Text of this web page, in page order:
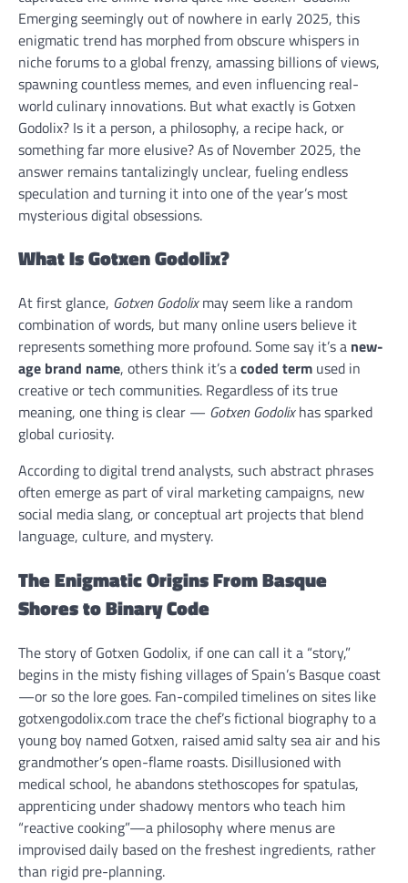
Emerging seemingly out of nowhere in early 2025, this
enigmatic trend has morphed from obscure whispers in
niche forums to a global frenzy, amassing billions of views,
spawning countless memes, and even influencing real-
world culinary innovations. But what exactly is Gotxen
Godolix? Is it a person, a philosophy, a recipe hack, or
something far more elusive? As of November 2025, the
answer remains tantalizingly unclear, fueling endless
speculation and turning it into one of the year’s most
mysterious digital obsessions.
What Is Gotxen Godolix?
At first glance, Gotxen Godolixmay seem like a random
combination of words, but many online users believe it
represents something more profound. Some say it’s a new-
age brand name, others think it’s acoded term used in
creative or tech communities. Regardless of its true
meaning, one thing is clear — Gotxen Godolixhas sparked
global curiosity.
According to digital trend analysts, such abstract phrases
often emerge as part of viral marketing campaigns, new
social media slang, or conceptual art projects that blend
language, culture, and mystery.
The Enigmatic Origins From Basque
Shores to Binary Code
The story of Gotxen Godolix, if one can call it a “story,”
begins in the misty fishing villages of Spain’s Basque coast
—or so the lore goes. Fan-compiled timelines on sites like
gotxengodolix.com trace the chef’s fictional biography to a
young boy named Gotxen, raised amid salty sea air and his
grandmother’s open-flame roasts. Disillusioned with
medical school, he abandons stethoscopes for spatulas,
apprenticing under shadowy mentors who teach him
“reactive cooking”—a philosophy where menus are
improvised daily based on the freshest ingredients, rather
than rigid pre-planning.